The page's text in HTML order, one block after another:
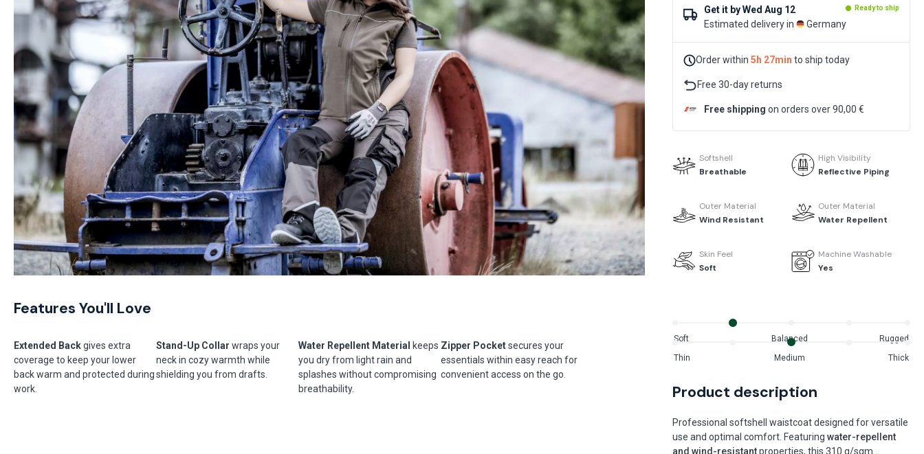
Features You'll Love
Extended Backgives extra
coverage to keep your lower
back warm and protected during
work.
Stand-Up Collar wraps your
neck in cozy warmth while
shielding you from drafts.
Water Repellent Material
keeps
you dry from light rain and
splashes without compromising
breathability.
Zipper Pocketsecures your
essentials within easy reach for
convenient access on the go.
Get it byWed Aug 12 Ready to ship
Estimated delivery in Germany
Order within 5h 27min to ship today
Free 30-day returns
Free shipping on orders over 90,00 €
Softshell
Breathable
High Visibility
Reflective Piping
Outer Material
Wind Resistant
Outer Material
Water Repellent
Skin Feel
Soft
Machine Washable
Yes
Soft Balanced Rugged
Thin Medium Thick
Product description
Professional softshell waistcoat designed for versatile
use and optimal comfort. Featuring water-repellent
and wind-resistantproperties, this 310 g/sqm